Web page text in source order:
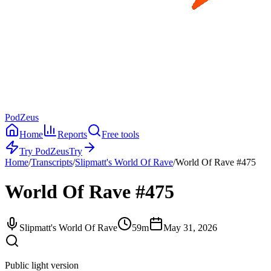
PodZeus
Home
Reports
Free tools
Try PodZeusTry
Home/Transcripts/Slipmatt's World Of Rave/World Of Rave #475
World Of Rave #475
Slipmatt's World Of Rave 59m May 31, 2026
Public light version